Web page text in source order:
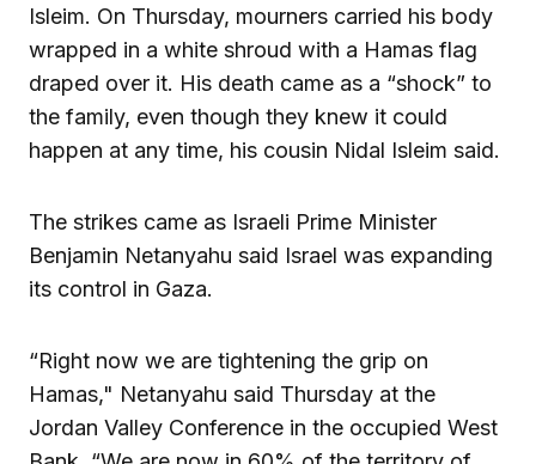
Isleim. On Thursday, mourners carried his body
wrapped in a white shroud with a Hamas flag
draped over it. His death came as a “shock” to
the family, even though they knew it could
happen at any time, his cousin Nidal Isleim said.
The strikes came as Israeli Prime Minister
Benjamin Netanyahu said Israel was expanding
its control in Gaza.
“Right now we are tightening the grip on
Hamas," Netanyahu said Thursday at the
Jordan Valley Conference in the occupied West